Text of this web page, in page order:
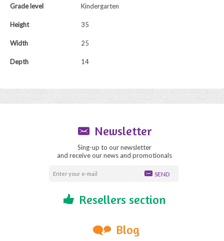
Grade level Kindergarten
Height 35
Width 25
Depth 14
Newsletter
Sing-up to our newsletter
and receive our news and promotionals
SEND
Resellers section
Blog